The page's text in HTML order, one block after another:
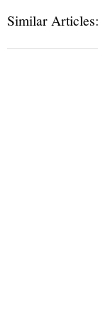
Similar Articles: